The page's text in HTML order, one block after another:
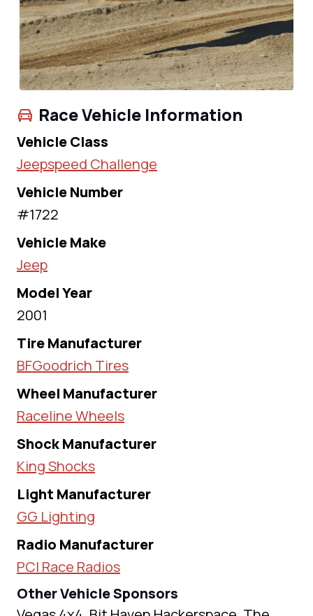
Race Vehicle Information
Vehicle Class
Jeepspeed Challenge
Vehicle Number
#1722
Vehicle Make
Jeep
Model Year
2001
Tire Manufacturer
BFGoodrich Tires
Wheel Manufacturer
Raceline Wheels
Shock Manufacturer
King Shocks
Light Manufacturer
GG Lighting
Radio Manufacturer
PCI Race Radios
Other Vehicle Sponsors